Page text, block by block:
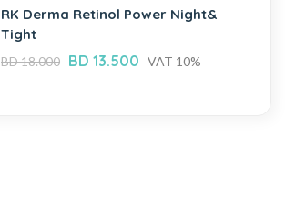
RK Derma Retinol Power Night&
Tight
BD18.000 BD 13.500 VAT 10%